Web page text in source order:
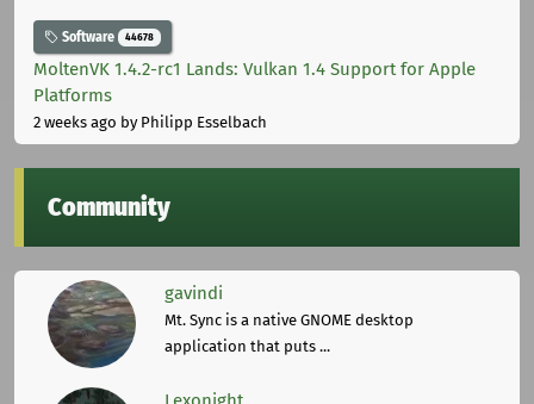
Software 44678
MoltenVK 1.4.2-rc1 Lands: Vulkan 1.4 Support for Apple
Platforms
2 weeks ago by Philipp Esselbach
Community
gavindi
Mt. Sync is a native GNOME desktop
application that puts ...